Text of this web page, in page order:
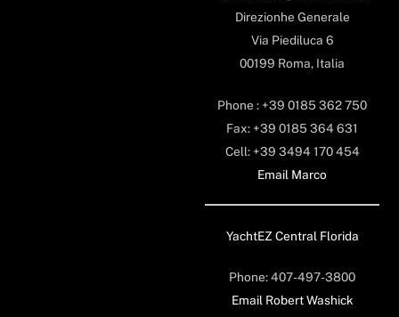
Direzionhe Generale
Via Piediluca 6
00199 Roma, Italia
Phone : +39 0185 362 750
Fax: +39 0185 364 631
Cell: +39 3494 170 454
Email Marco
YachtEZ Central Florida
Phone: 407-497-3800
Email Robert Washick